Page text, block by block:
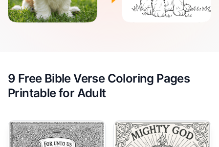
9 Free Bible Verse Coloring Pages
Printable for Adult